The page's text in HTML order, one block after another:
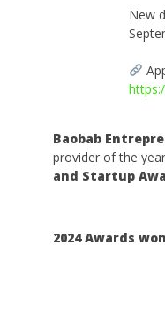
New
Baobab
provider of the
and Startup
2024 Awards